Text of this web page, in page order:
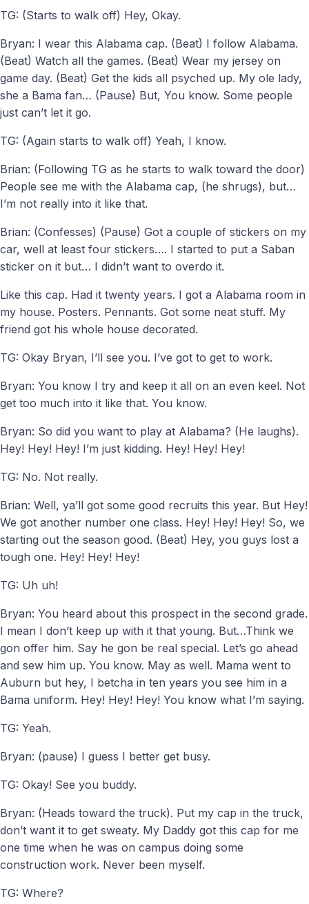
TG: (Starts to walk off) Hey, Okay.
Bryan: I wear this Alabama cap. (Beat) I follow Alabama.
(Beat) Watch all the games. (Beat) Wear my jersey on
game day. (Beat) Get the kids all psyched up. My ole lady,
she a Bama fan… (Pause) But, You know. Some people
just can’t let it go.
TG: (Again starts to walk off) Yeah, I know.
Brian: (Following TG as he starts to walk toward the door)
People see me with the Alabama cap, (he shrugs), but…
I’m not really into it like that.
Brian: (Confesses) (Pause) Got a couple of stickers on my
car, well at least four stickers…. I started to put a Saban
sticker on it but… I didn’t want to overdo it.
Like this cap. Had it twenty years. I got a Alabama room in
my house. Posters. Pennants. Got some neat stuff. My
friend got his whole house decorated.
TG: Okay Bryan, I’ll see you. I’ve got to get to work.
Bryan: You know I try and keep it all on an even keel. Not
get too much into it like that. You know.
Bryan: So did you want to play at Alabama? (He laughs).
Hey! Hey! Hey! I’m just kidding. Hey! Hey! Hey!
TG: No. Not really.
Brian: Well, ya’ll got some good recruits this year. But Hey!
We got another number one class. Hey! Hey! Hey! So, we
starting out the season good. (Beat) Hey, you guys lost a
tough one. Hey! Hey! Hey!
TG: Uh uh!
Bryan: You heard about this prospect in the second grade.
I mean I don’t keep up with it that young. But…Think we
gon offer him. Say he gon be real special. Let’s go ahead
and sew him up. You know. May as well. Mama went to
Auburn but hey, I betcha in ten years you see him in a
Bama uniform. Hey! Hey! Hey! You know what I’m saying.
TG: Yeah.
Bryan: (pause) I guess I better get busy.
TG: Okay! See you buddy.
Bryan: (Heads toward the truck). Put my cap in the truck,
don’t want it to get sweaty. My Daddy got this cap for me
one time when he was on campus doing some
construction work. Never been myself.
TG: Where?